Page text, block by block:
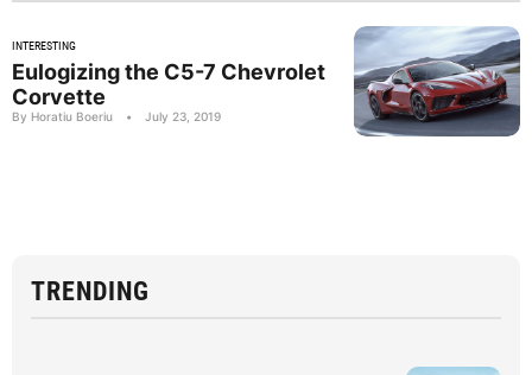
INTERESTING
Eulogizing the C5-7 Chevrolet
Corvette
By Horatiu Boeriu • July 23, 2019
TRENDING